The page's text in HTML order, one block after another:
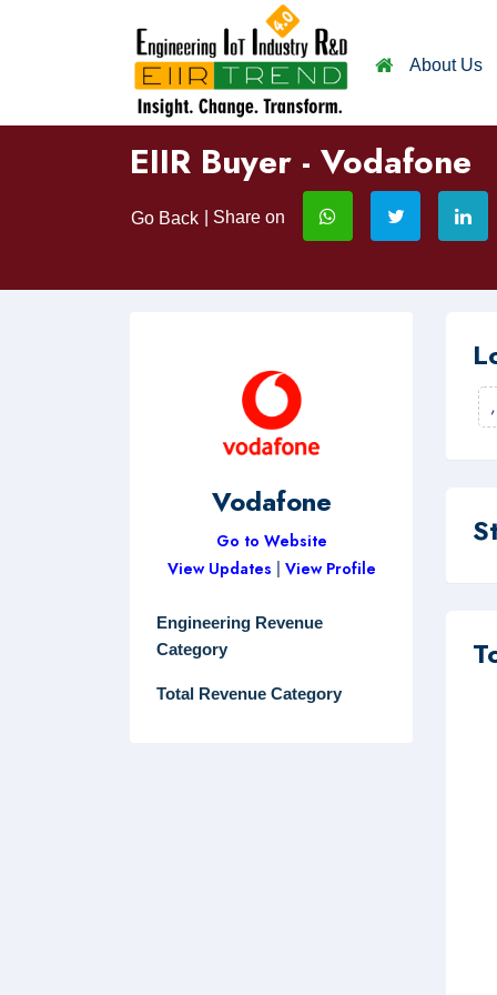
About Us
EIIR Buyer - Vodafone
Go Back | Share on
Vodafone
Go to Website
View Updates
View Profile
Engineering Revenue
Category
Total Revenue Category